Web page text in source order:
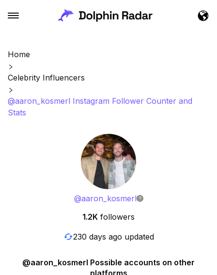
Home
Celebrity Influencers
@aaron_kosmerl Instagram Follower Counter and
Stats
@aaron_kosmerl
1.2K followers
230 days ago updated
@aaron_kosmerl Possible accounts on other
platforms